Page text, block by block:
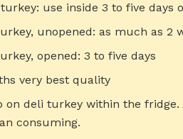
use inside 3 to five days
unopened: as much as 2
opened: 3 to five days
very best quality
on deli turkey within the
consuming.